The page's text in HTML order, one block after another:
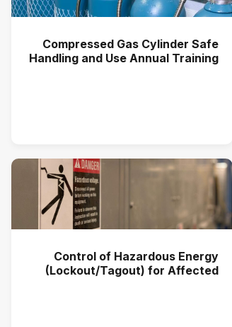
Compressed Gas Cylinder Safe
Handling and Use Annual Training
Control of Hazardous Energy
(Lockout/Tagout) for Affected